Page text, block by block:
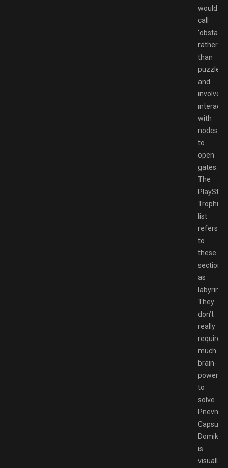
would
call
rather
than
puzzles,
and
involve
with
nodes
to
open
gates.
The
Trophies
list
refers
to
these
sections
as
They
don’t
really
require
much
brain-
power
to
solve.
Pnevmo-
Capsula:
Domiki
is
visually